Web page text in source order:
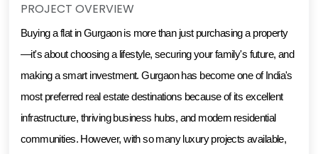
PROJECT OVERVIEW
Buying a flat in Gurgaon is more than just purchasing a property
—it's about choosing a lifestyle, securing your family's future, and
making a smart investment. Gurgaon has become one of India's
most preferred real estate destinations because of its excellent
infrastructure, thriving business hubs, and modern residential
communities. However, with so many luxury projects available,